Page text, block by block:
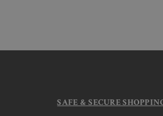
SAFE & SECURE